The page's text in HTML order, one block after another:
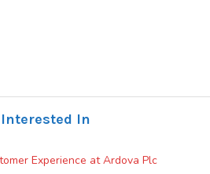
In
Experience at Ardova Plc